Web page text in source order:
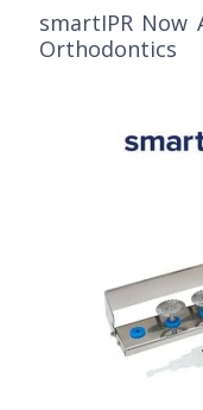
smartIPR Now
Orthodontics